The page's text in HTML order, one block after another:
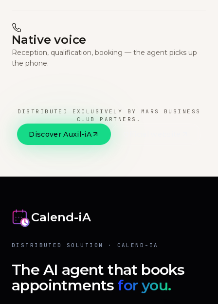
Native voice
Reception, qualification, booking — the agent picks up
the phone.
DISTRIBUTED EXCLUSIVELY BY MARS BUSINESS
CLUB PARTNERS.
Discover Auxil-iA
Calend-iA
DISTRIBUTED SOLUTION · CALEND-IA
The AI agent that books
appointments for you.